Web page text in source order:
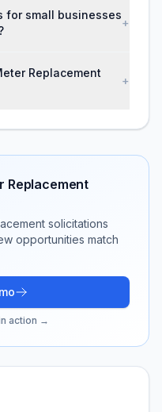
for small businesses
+
Replacement
+
Replacement
solicitations
opportunities match
action →